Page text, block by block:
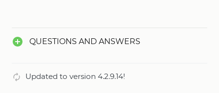
QUESTIONS AND ANSWERS
Updated to version 4.2.9.14!